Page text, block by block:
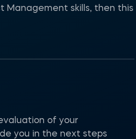
Management skills, then this
of your
you in the next steps